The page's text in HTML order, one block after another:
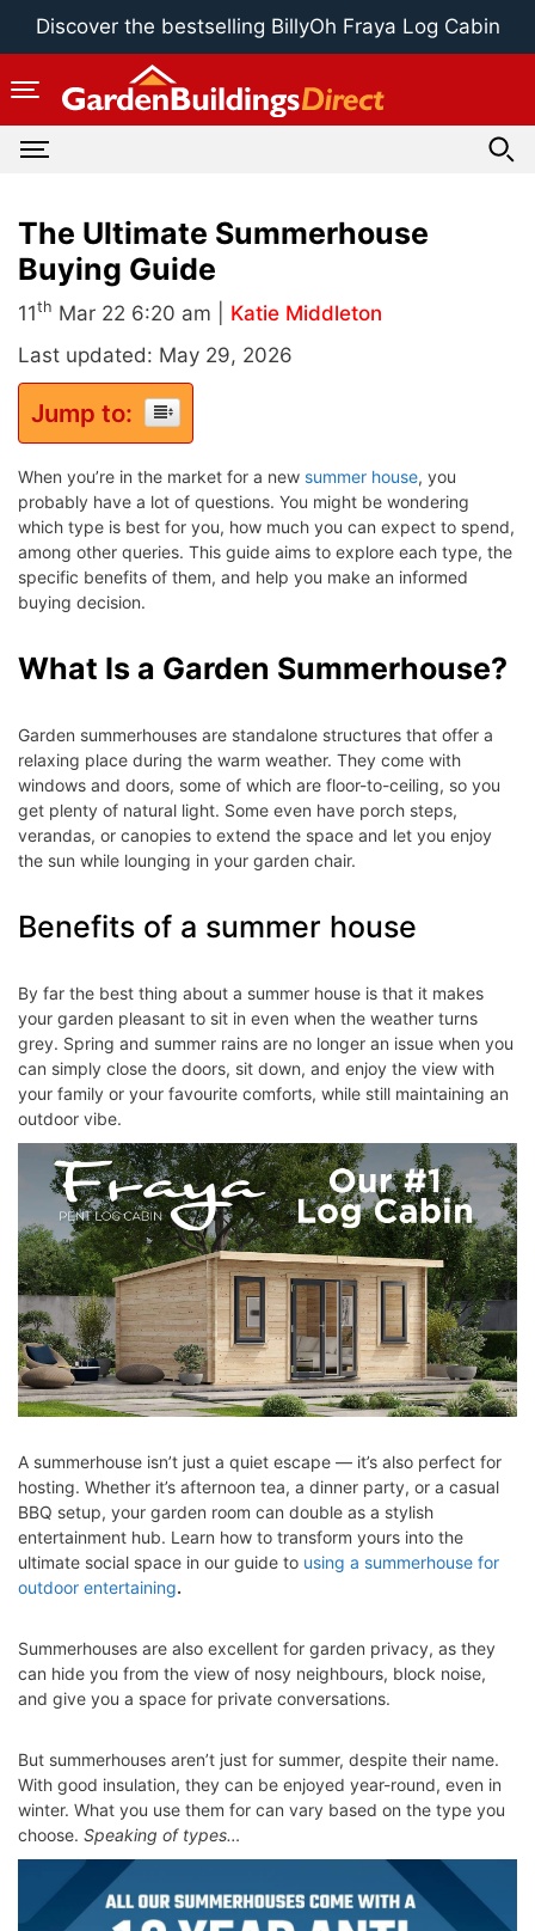
Skip
Discover the bestselling BillyOh Fraya Log Cabin
The Ultimate Summerhouse
Buying Guide
11th Mar 22 6:20 am | Katie Middleton
Last updated: May 29, 2026
Jump to:
When you’re in the market for a new summer house, you
probably have a lot of questions. You might be wondering
which type is best for you, how much you can expect to spend,
among other queries. This guide aims to explore each type, the
specific benefits of them, and help you make an informed
buying decision.
What Is a Garden Summerhouse?
Garden summerhouses are standalone structures that offer a
relaxing place during the warm weather. They come with
windows and doors, some of which are floor-to-ceiling, so you
get plenty of natural light. Some even have porch steps,
verandas, or canopies to extend the space and let you enjoy
the sun while lounging in your garden chair.
Benefits of a summer house
By far the best thing about a summer house is that it makes
your garden pleasant to sit in even when the weather turns
grey. Spring and summer rains are no longer an issue when you
can simply close the doors, sit down, and enjoy the view with
your family or your favourite comforts, while still maintaining an
outdoor vibe.
A summerhouse isn’t just a quiet escape — it’s also perfect for
hosting. Whether it’s afternoon tea, a dinner party, or a casual
BBQ setup, your garden room can double as a stylish
entertainment hub. Learn how to transform yours into the
ultimate social space in our guide to using a summerhouse for
outdoor entertaining.
Summerhouses are also excellent for garden privacy, as they
can hide you from the view of nosy neighbours, block noise,
and give you a space for private conversations.
But summerhouses aren’t just for summer, despite their name.
With good insulation, they can be enjoyed year-round, even in
winter. What you use them for can vary based on the type you
choose. Speaking of types…